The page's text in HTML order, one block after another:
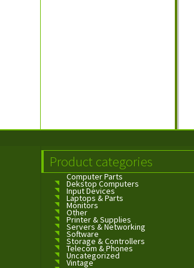
Product categories
Computer Parts
Dekstop Computers
Input Devices
Laptops & Parts
Monitors
Other
Printer & Supplies
Servers & Networking
Software
Storage & Controllers
Telecom & Phones
Uncategorized
Vintage